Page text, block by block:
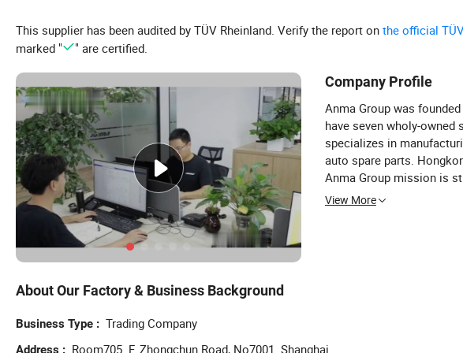
This supplier has been audited by TÜV Rheinland. Verify the report on the official
marked "
" are certified.
Company Profile
Anma Group was
have seven wholy-
specializes in
auto spare parts.
Anma Group mission is
accessories & spare parts
View More
About Our Factory & Business Background
Business Type Trading Company
Address Room705. F. Zhongchun Road, No7001. Shanghai